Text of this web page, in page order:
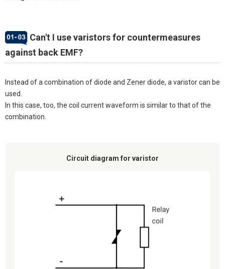
Can't I use varistors for countermeasures
against back EMF?
Instead of a combination of diode and Zener diode, a varistor can be
used.
In this case, too, the coil current waveform is similar to that of the
combination.
Circuit diagram for varistor